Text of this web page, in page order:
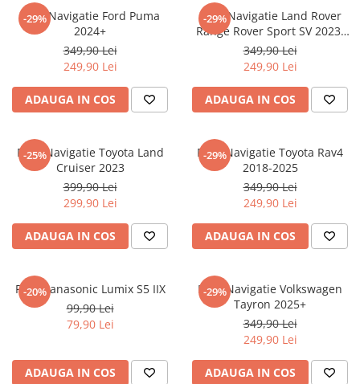
Oukitel
Palm
Panasonic
Plum
Posh
Razer
Sharp
Sony
T-mobile
Tecno
Xiaomi
Yezz
ZTE
-29%
Folie Navigatie Ford Puma
2024+
349,90 Lei
249,90 Lei
ADAUGA IN COS
-29%
Folie Navigatie Land Rover
Range Rover Sport SV 2023-
2024
349,90 Lei
249,90 Lei
ADAUGA IN COS
-25%
Folie Navigatie Toyota Land
Cruiser 2023
399,90 Lei
299,90 Lei
ADAUGA IN COS
-29%
Folie Navigatie Toyota Rav4
2018-2025
349,90 Lei
249,90 Lei
ADAUGA IN COS
-20%
Folie Panasonic Lumix S5 IIX
99,90 Lei
79,90 Lei
ADAUGA IN COS
-29%
Folie Navigatie Volkswagen
Tayron 2025+
349,90 Lei
249,90 Lei
ADAUGA IN COS